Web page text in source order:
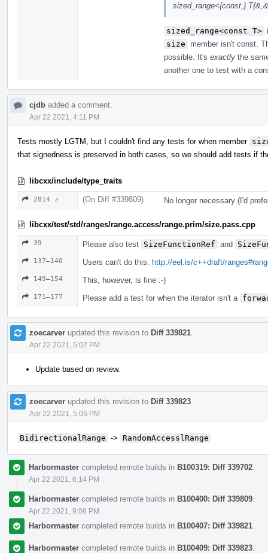
sized_range<{const,}
sized_range<const T>
size
member isn't const.
possible. It's exactly the
another one to test with a
cjdb added a comment.
Apr 22 2021, 4:11 PM
Tests mostly LGTM, but I couldn't find any tests for when member
that signedness is preserved in both cases, so we should add tests if
libcxx/include/type_traits
2814 ↗ (On Diff #339809) No longer necessary (I'd
libcxx/test/std/ranges/range.access/range.prim/size.pass.cpp
39 Please also test SizeFunctionRef and
137–140 Users can't do this: http://eel.is/c++draft/
149–154 This, however, is fine :-)
171–177 Please add a test for when the iterator isn't a
zoecarver updated this revision to Diff 339821
Apr 22 2021, 5:02 PM
Update based on review.
zoecarver updated this revision to Diff 339823
Apr 22 2021, 5:05 PM
BidirectionalRange -> RandomAccesslRange
Harbormaster completed remote builds in B100319: Diff 339702
Apr 22 2021, 6:14 PM
Harbormaster completed remote builds in B100400: Diff 339809
Apr 22 2021, 9:08 PM
Harbormaster completed remote builds in B100407: Diff 339821
Harbormaster completed remote builds in B100409: Diff 339823